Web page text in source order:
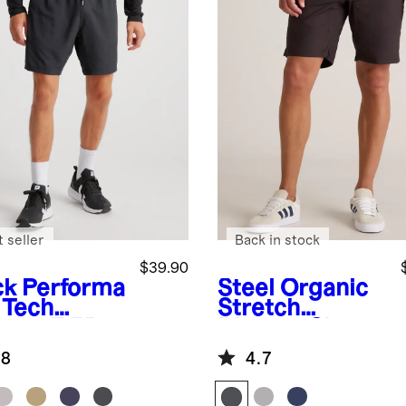
Performa
$39.90
seller
Steel Organic
Stretch
- 10"
Back in stock
4.7